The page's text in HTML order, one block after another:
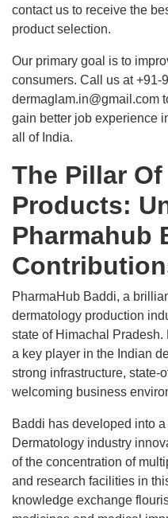
contact us to receive the
product selection.
Our primary goal is to
consumers. Call us at +91-
dermaglam.in@gmail.com
gain better job experience
all of India.
The Pillar
Products:
Pharmahub
PharmaHub Baddi, a
dermatology production
state of Himachal
a key player in the Indian
strong infrastructure, state-
welcoming business
Baddi has developed into
Dermatology industry
of the concentration of
and research facilities in
knowledge exchange